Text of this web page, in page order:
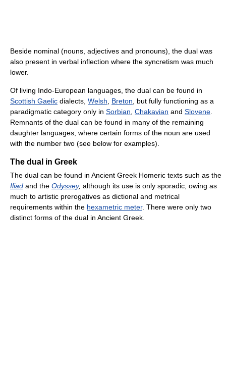
Beside nominal (nouns, adjectives and pronouns), the dual was
also present in verbal inflection where the syncretism was much
lower.
Of living Indo-European languages, the dual can be found in
Scottish Gaelic dialects, Welsh Breton , but fully functioning as a
paradigmatic category only in Sorbian Chakavian and Slovene
Remnants of the dual can be found in many of the remaining
daughter languages, where certain forms of the noun are used
with the number two (see below for examples).
The dual in Greek
The dual can be found in Ancient Greek Homeric texts such as the
Iliad and the Odyssey, although its use is only sporadic, owing as
much to artistic prerogatives as dictional and metrical
requirements within the hexametric meter. There were only two
distinct forms of the dual in Ancient Greek.